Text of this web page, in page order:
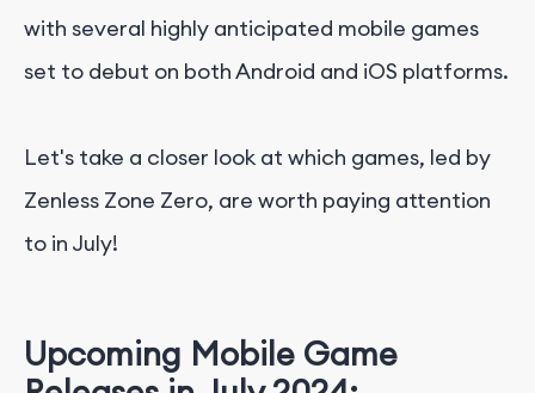
with several highly anticipated mobile games
set to debut on both Android and iOS platforms.
Let's take a closer look at which games, led by
Zenless Zone Zero, are worth paying attention
to in July!
Upcoming Mobile Game